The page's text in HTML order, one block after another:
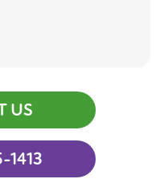
US
1413